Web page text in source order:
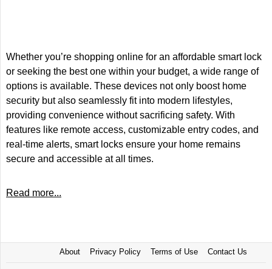
Whether you’re shopping online for an affordable smart lock
or seeking the best one within your budget, a wide range of
options is available. These devices not only boost home
security but also seamlessly fit into modern lifestyles,
providing convenience without sacrificing safety. With
features like remote access, customizable entry codes, and
real-time alerts, smart locks ensure your home remains
secure and accessible at all times.
Read more...
About Privacy Policy Terms of Use Contact Us